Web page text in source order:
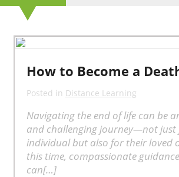
How to Become a
Posted in Distance Learning
Navigating the end of life can be
and challenging journey—not just
individual but also for their loved
this time, compassionate
can[…]